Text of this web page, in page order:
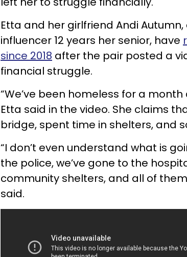
Etta and her girlfriend Andi
influencer 12 years her senior, have
since 2018 after the pair posted a
financial struggle.
“We’ve been homeless for a
Etta said in the video. She claims
bridge, spent time in shelters, and
“I don’t even understand what is
the police, we’ve gone to the
community shelters, and all of
said.